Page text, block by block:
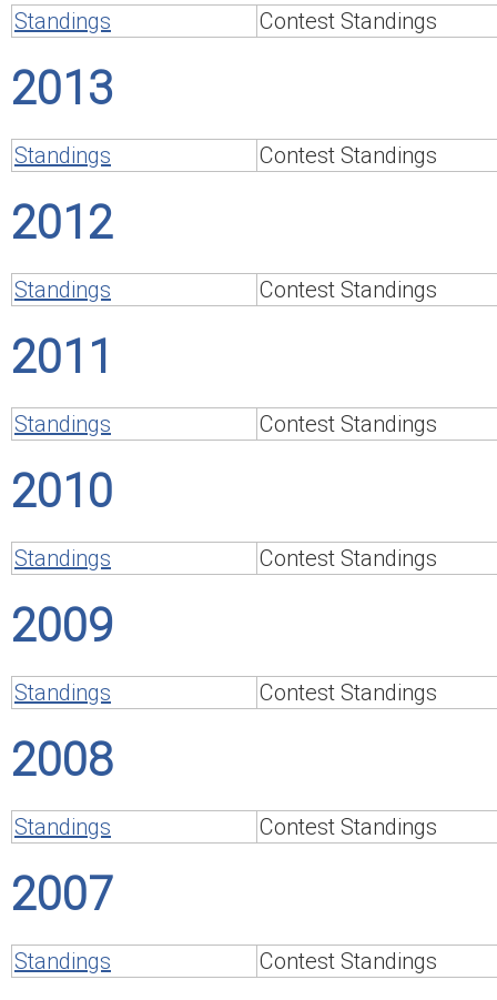
Standings Contest Standings
2013
Standings Contest Standings
2012
Standings Contest Standings
2011
Standings Contest Standings
2010
Standings Contest Standings
2009
Standings Contest Standings
2008
Standings Contest Standings
2007
Standings Contest Standings